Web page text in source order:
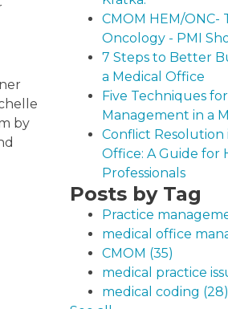
by
CMOM HEM/ONC-
Oncology - PMI
7 Steps to Better
a Medical Office
Five Techniques
Management in a
Conflict Resolution
Office: A Guide for
Professionals
Posts by Tag
Practice
medical office
CMOM (35)
medical practice
medical coding (28)